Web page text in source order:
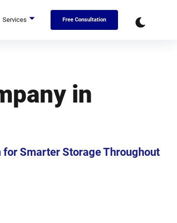
Services Free Consultation
in
Smarter Storage Throughout